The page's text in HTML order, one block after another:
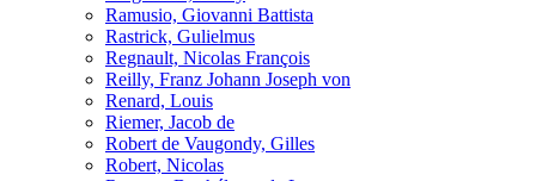
Ramusio, Giovanni Battista
Rastrick, Gulielmus
Regnault, Nicolas François
Reilly, Franz Johann Joseph von
Renard, Louis
Riemer, Jacob de
Robert de Vaugondy, Gilles
Robert, Nicolas